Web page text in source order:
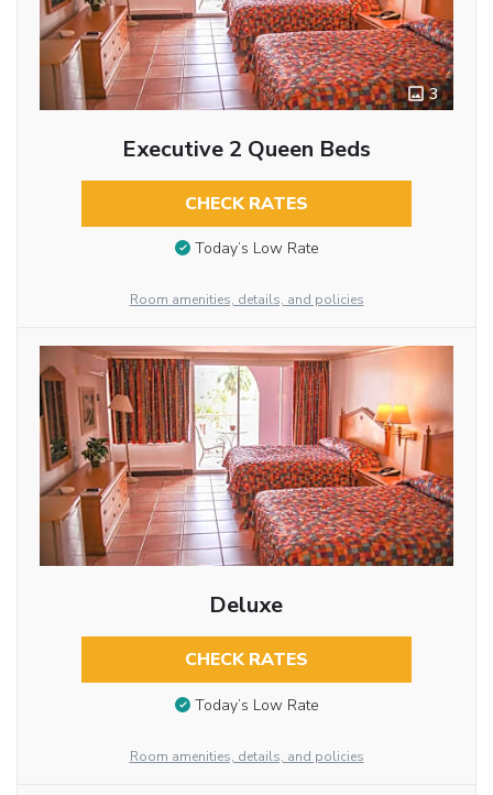
3
Executive 2 Queen Beds
CHECK RATES
Today’s Low Rate
Room amenities, details, and policies
Deluxe
CHECK RATES
Today’s Low Rate
Room amenities, details, and policies